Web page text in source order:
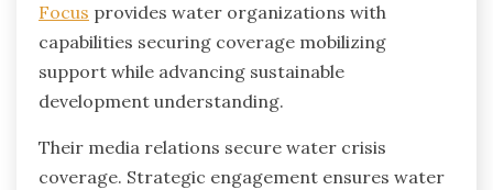
Focus provides water organizations with
capabilities securing coverage mobilizing
support while advancing sustainable
development understanding.
Their media relations secure water crisis
coverage. Strategic engagement ensures water